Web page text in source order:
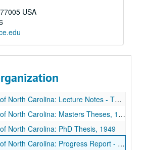
77005 USA
Carolina: Fracture Reports, 1947 & 1948
Carolina: Graduate Research, 1944 - 1952
Carolina: Lecture Notes - Industrial Physics
Carolina: Lecture Notes - No Title, 1947
Carolina: Lecture Notes - Thermal dynamics
Carolina: Masters Theses, 1948 & 1949
North Carolina: PhD Thesis, 1949
Progress Report - National Research Laboratory Contract, 1947